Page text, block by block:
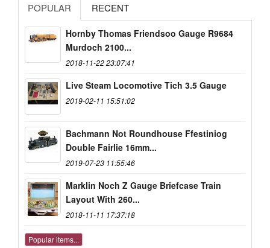
POPULAR RECENT
Hornby Thomas Friendsoo Gauge R9684
Murdoch 2100...
2018-11-22 23:07:41
Live Steam Locomotive Tich 3.5 Gauge
2019-02-11 15:51:02
Bachmann Not Roundhouse Ffestiniog
Double Fairlie 16mm...
2019-07-23 11:55:46
Marklin Noch Z Gauge Briefcase Train
Layout With 260...
2018-11-11 17:37:18
Popular items...